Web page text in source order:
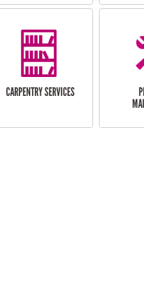
CARPENTRY SERVICES